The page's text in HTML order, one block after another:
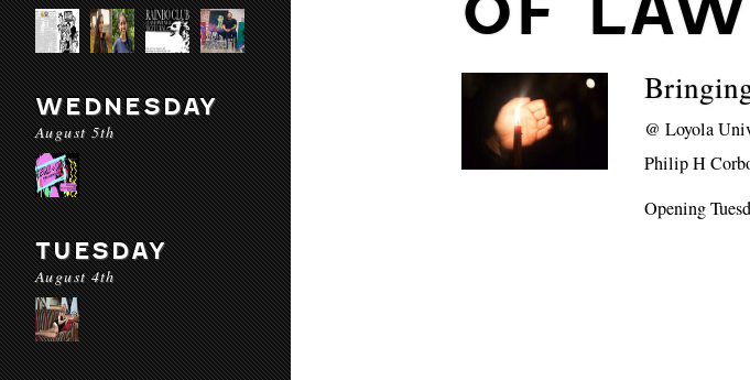
WEDNESDAY
August 5th
TUESDAY
August 4th
@Loyola
Philip H
Opening